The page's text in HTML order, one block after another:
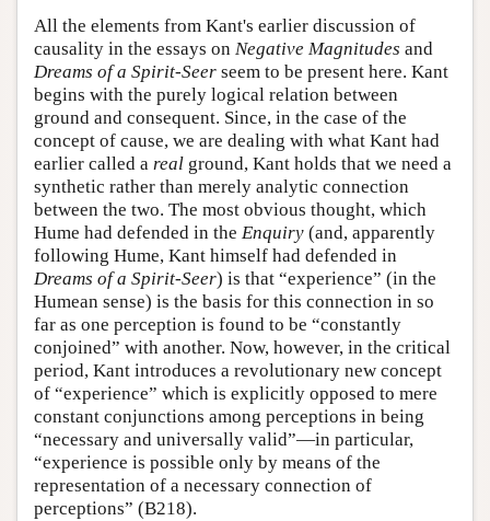
All the elements from Kant's earlier discussion of
causality in the essays on Negative Magnitudes and
Dreams of a Spirit-Seer seem to be present here. Kant
begins with the purely logical relation between
ground and consequent. Since, in the case of the
concept of cause, we are dealing with what Kant had
earlier called a real ground, Kant holds that we need a
synthetic rather than merely analytic connection
between the two. The most obvious thought, which
Hume had defended in the Enquiry (and, apparently
following Hume, Kant himself had defended in
Dreams of a Spirit-Seer) is that “experience” (in the
Humean sense) is the basis for this connection in so
far as one perception is found to be “constantly
conjoined” with another. Now, however, in the critical
period, Kant introduces a revolutionary new concept
of “experience” which is explicitly opposed to mere
constant conjunctions among perceptions in being
“necessary and universally valid”—in particular,
“experience is possible only by means of the
representation of a necessary connection of
perceptions” (B218).